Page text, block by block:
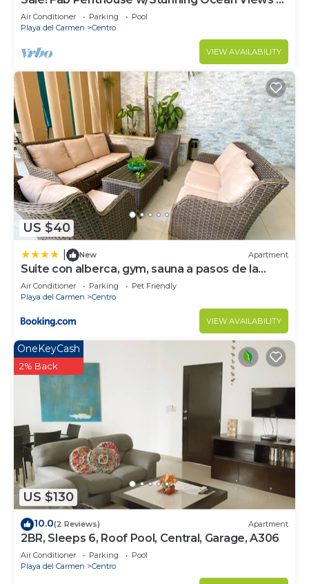
Beach Service | Steps to 5th Ave | Maid
Air Conditioner Parking
Pool
Playa del Carmen
Centro
VIEW AVAILABILITY
US $40
New Apartment
Suite con alberca, gym, sauna a pasos de la
playa
Air Conditioner Parking
Pet Friendly
Playa del Carmen
Centro
VIEW AVAILABILITY
US $130
OneKeyCash
2% Back
10.0(2 Reviews) Apartment
2BR, Sleeps 6, Roof Pool, Central, Garage, A306
Air Conditioner Parking
Pool
Playa del Carmen
Centro